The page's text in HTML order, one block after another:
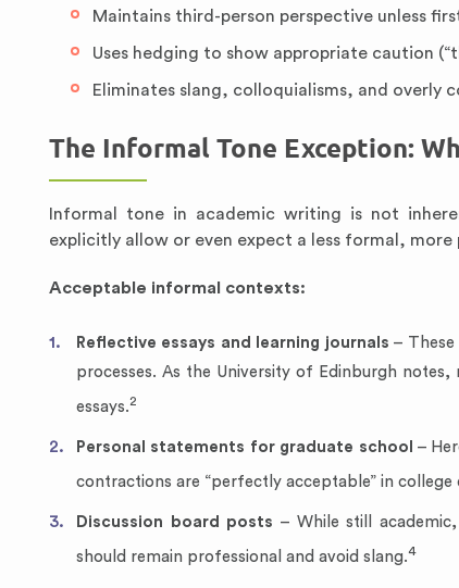
Maintains third-person perspective unless
Uses hedging to show appropriate caution
Eliminates slang, colloquialisms, and overly
The Informal Tone Exception:
Informal tone in academic writing is not
explicitly allow or even expect a less formal, more
Acceptable informal contexts:
Reflective essays and learning journals –
processes. As the University of Edinburgh
essays.2
Personal statements for graduate school –
contractions are “perfectly acceptable” in college
Discussion board posts – While still
should remain professional and avoid slang.4